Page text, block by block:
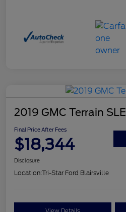
2019 GMC Terrain SLE
Final Price After Fees
$18,344
Disclosure
Location:Tri-Star Ford Blairsville